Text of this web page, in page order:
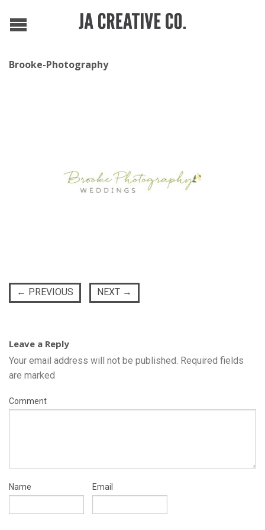
Brooke-Photography
← PREVIOUS NEXT →
Leave a Reply
Your email address will not be published. Required fields
are marked
Comment
Name Email